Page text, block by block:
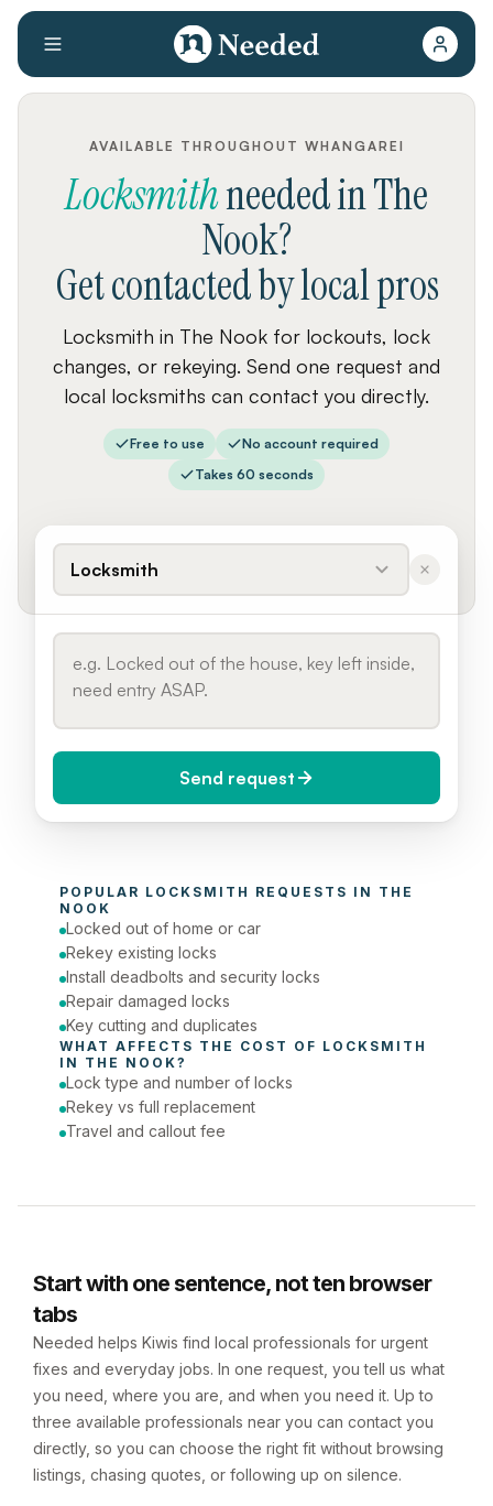
AVAILABLE THROUGHOUT WHANGAREI
LocksmithneededinThe
Nook?
Get contacted by local pros
Locksmith in The Nook for lockouts, lock
changes, or rekeying. Send one request and
local locksmiths can contact you directly.
Free to use
No account required
Takes 60 seconds
Locksmith
Today (Urgent)
Phone number
Send request
POPULAR LOCKSMITH REQUESTS IN THE
NOOK
Locked out of home or car
Rekey existing locks
Install deadbolts and security locks
Repair damaged locks
Key cutting and duplicates
WHAT AFFECTS THE COST OF LOCKSMITH
IN THE NOOK?
Lock type and number of locks
Rekey vs full replacement
Travel and callout fee
Start with one sentence, not ten browser
tabs
Needed helps Kiwis find local professionals for urgent
fixes and everyday jobs. In one request, you tell us what
you need, where you are, and when you need it. Up to
three available professionals near you can contact you
directly, so you can choose the right fit without browsing
listings, chasing quotes, or following up on silence.